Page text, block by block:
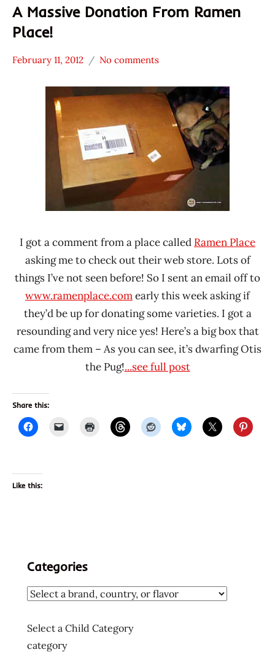
A Massive Donation From Ramen
Place!
* News
February 11, 2012
Hans
No comments
I got a comment from a place called Ramen Place
asking me to check out their web store. Lots of
things I’ve not seen before! So I sent an email off to
www.ramenplace.comearly this week asking if
they’d be up for donating some varieties. I got a
resounding and very nice yes! Here’s a big box that
came from them – As you can see, it’s dwarfing Otis
the Pug!...see full post
Share this:
Like this:
Categories
Select a Child Category
category